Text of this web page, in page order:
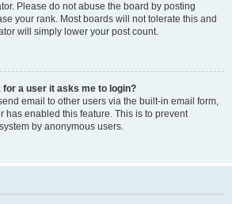
Please do not abuse the board by posting
your rank. Most boards will not tolerate this and
will simply lower your post count.
a user it asks me to login?
email to other users via the built-in email form,
has enabled this feature. This is to prevent
by anonymous users.